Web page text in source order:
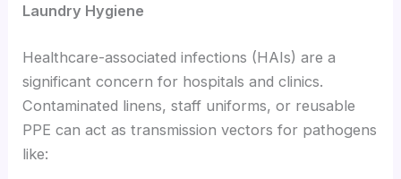
Laundry Hygiene
Healthcare-associated infections (HAIs) are a
significant concern for hospitals and clinics.
Contaminated linens, staff uniforms, or reusable
PPE can act as transmission vectors for pathogens
like: